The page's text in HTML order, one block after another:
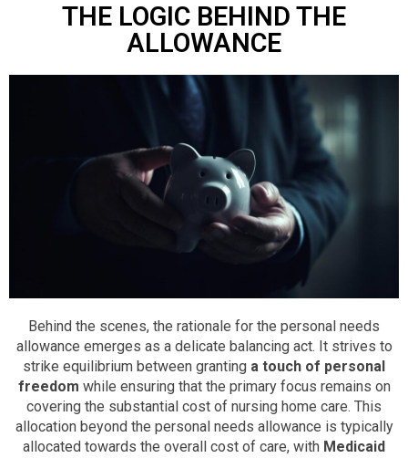
THE LOGIC BEHIND THE
ALLOWANCE
Behind the scenes, the rationale for the personal needs
allowance emerges as a delicate balancing act. It strives to
strike equilibrium between granting a touch of personal
freedom while ensuring that the primary focus remains on
covering the substantial cost of nursing home care. This
allocation beyond the personal needs allowance is typically
allocated towards the overall cost of care, with Medicaid